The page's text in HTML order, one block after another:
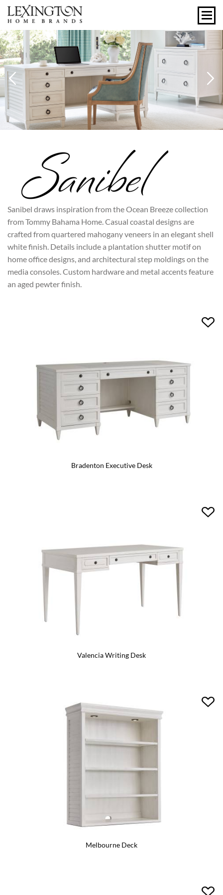
Previous
Sanibel draws inspiration from the Ocean Breeze collection
from Tommy Bahama Home. Casual coastal designs are
crafted from quartered mahogany veneers in an elegant shell
white finish. Details include a plantation shutter motif on
home office designs, and architectural step moldings on the
media consoles. Custom hardware and metal accents feature
an aged pewter finish.
Bradenton Executive Desk
Valencia Writing Desk
Melbourne Deck